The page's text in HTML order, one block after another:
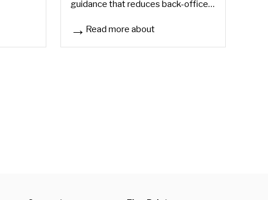
guidance that reduces back-office
improves consistency.
Read more about
How banks can give their advisors more time